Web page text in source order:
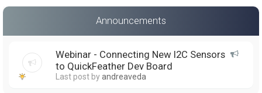
Announcements
Webinar - Connecting New I2C Sensors
to QuickFeather Dev Board
Last post byandreaveda